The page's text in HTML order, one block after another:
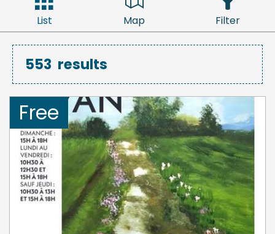
List Map Filter
553 results
Free